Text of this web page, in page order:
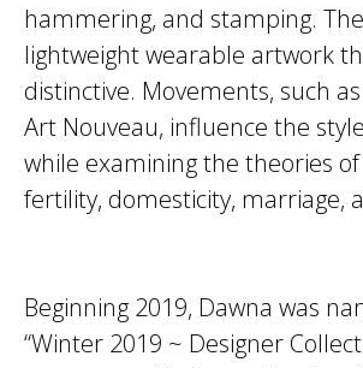
hammering, and stamping.
lightweight wearable artwork
distinctive. Movements, such
Art Nouveau, influence the
while examining the theories
fertility, domesticity, marriage,
Beginning 2019, Dawna was
“Winter 2019 ~ Designer